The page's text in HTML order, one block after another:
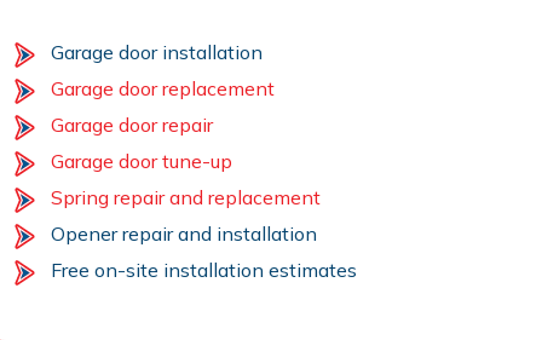
Garage door installation
Garage door replacement
Garage door repair
Garage door tune-up
Spring repair and replacement
Opener repair and installation
Free on-site installation estimates